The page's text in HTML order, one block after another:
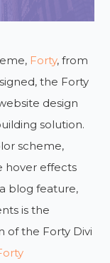
Forty, from
the Forty
design
solution.
scheme,
hover effects
blog feature,
is the
of the Forty Divi